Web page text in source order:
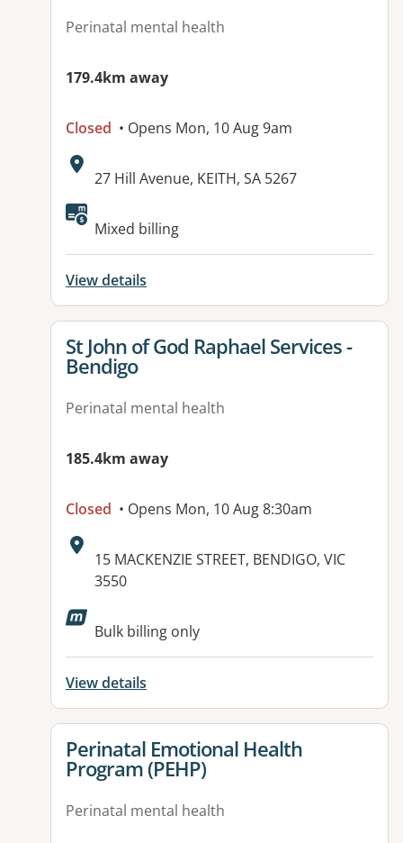
Perinatal mental health
179.4km away
Closed • Opens Mon, 10 Aug 9am
Address:
27 Hill Avenue, KEITH, SA 5267
Available facilities:
Mixed billing
View details
View details for
St John of God Raphael Services -
Bendigo
Perinatal mental health
185.4km away
Closed • Opens Mon, 10 Aug 8:30am
Address:
15 MACKENZIE STREET, BENDIGO, VIC
3550
Available facilities:
Bulk billing only
View details
View details for
Perinatal Emotional Health
Program (PEHP)
Perinatal mental health